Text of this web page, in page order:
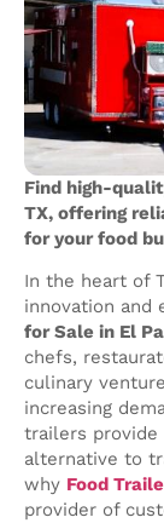
Find high-
TX, offering
for your food
In the heart of
innovation and
for Sale in El
chefs,
culinary
increasing
trailers
alternative to
why Food
provider of